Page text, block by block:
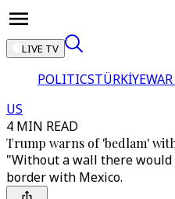
LIVE TV
POLITICSTÜRKİYE
US
4 MIN READ
Trump warns of 'bedlam'
"Without a wall there would
border with Mexico.